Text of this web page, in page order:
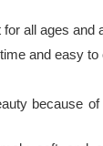
all ages and
and easy to
because